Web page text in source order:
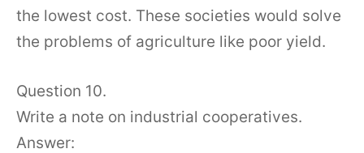
the lowest cost. These societies would solve
the problems of agriculture like poor yield.
Question 10.
Write a note on industrial cooperatives.
Answer: